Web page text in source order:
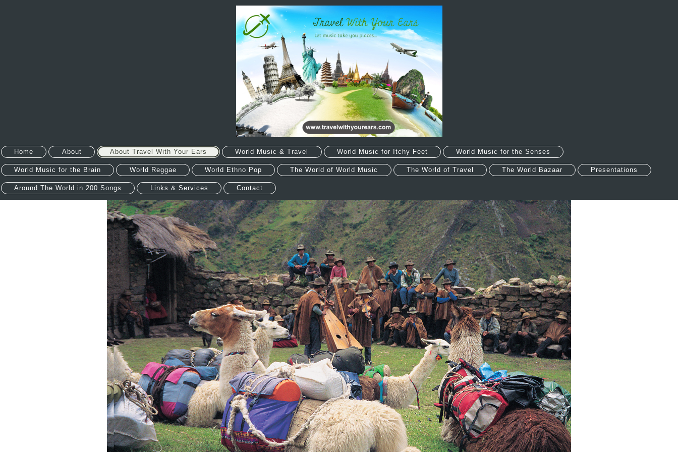
Home About About Travel With Your Ears World Music & Travel World Music for Itchy Feet World Music for the Senses
World Music for the Brain World Reggae World Ethno Pop The World of World Music The World of Travel The World Bazaar Presentations
Around The World in 200 Songs Links & Services Contact